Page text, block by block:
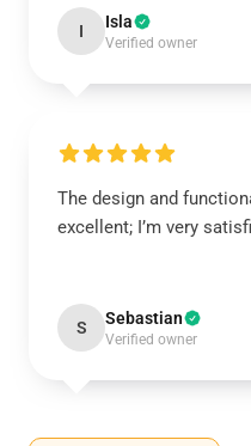
I Isla
Verified owner
The design and
excellent; I’m very
S Sebastian
Verified owner